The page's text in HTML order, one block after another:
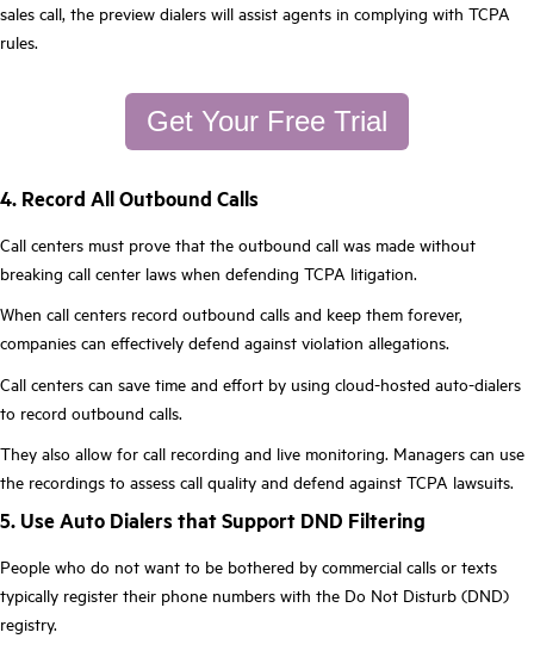
sales call, the preview dialers will assist agents in complying with TCPA
rules.
Get Your Free Trial
4. Record All Outbound Calls
Call centers must prove that the outbound call was made without
breaking call center laws when defending TCPA litigation.
When call centers record outbound calls and keep them forever,
companies can effectively defend against violation allegations.
Call centers can save time and effort by using cloud-hosted auto-dialers
to record outbound calls.
They also allow for call recording and live monitoring. Managers can use
the recordings to assess call quality and defend against TCPA lawsuits.
5. Use Auto Dialers that Support DND Filtering
People who do not want to be bothered by commercial calls or texts
typically register their phone numbers with the Do Not Disturb (DND)
registry.